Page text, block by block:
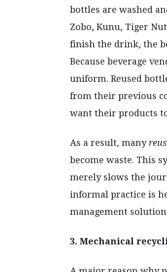
bottles are washed
Zobo, Kunu, Tiger
finish the drink, the
Because beverage
uniform. Reused
from their previous
want their products
As a result, many
become waste. This
merely slows the
informal practice is
management
3. Mechanical